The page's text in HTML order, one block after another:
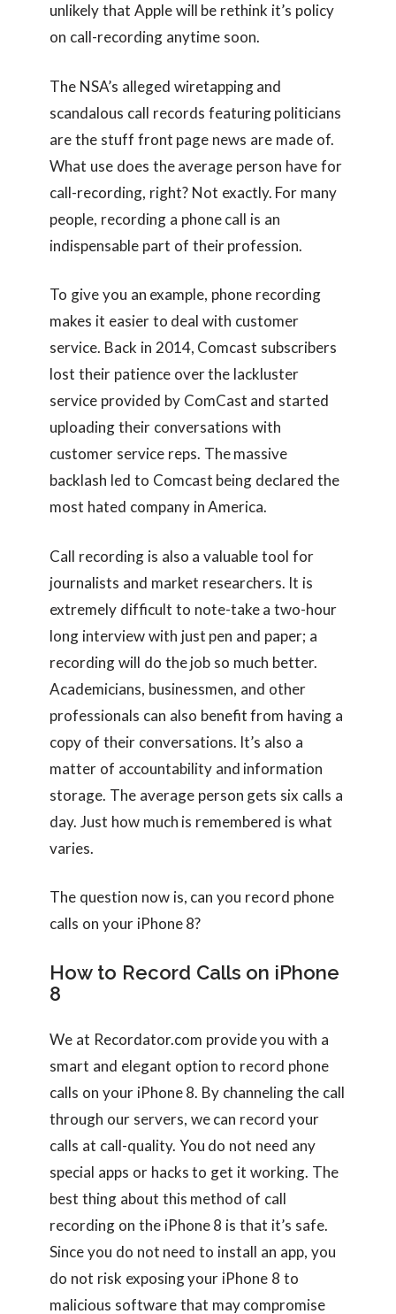
unlikely that Apple will be rethink it’s policy
on call-recording anytime soon.
The NSA’s alleged wiretapping and
scandalous call records featuring politicians
are the stuff front page news are made of.
What use does the average person have for
call-recording, right? Not exactly. For many
people, recording a phone call is an
indispensable part of their profession.
To give you an example, phone recording
makes it easier to deal with customer
service. Back in 2014, Comcast subscribers
lost their patience over the lackluster
service provided by ComCast and started
uploading their conversations with
customer service reps. The massive
backlash led to Comcast being declared the
most hated company in America.
Call recording is also a valuable tool for
journalists and market researchers. It is
extremely difficult to note-take a two-hour
long interview with just pen and paper; a
recording will do the job so much better.
Academicians, businessmen, and other
professionals can also benefit from having a
copy of their conversations. It’s also a
matter of accountability and information
storage. The average person gets six calls a
day. Just how much is remembered is what
varies.
The question now is, can you record phone
calls on your iPhone 8?
How to Record Calls on iPhone
8
We at Recordator.com provide you with a
smart and elegant option to record phone
calls on your iPhone 8. By channeling the call
through our servers, we can record your
calls at call-quality. You do not need any
special apps or hacks to get it working. The
best thing about this method of call
recording on the iPhone 8 is that it’s safe.
Since you do not need to install an app, you
do not risk exposing your iPhone 8 to
malicious software that may compromise